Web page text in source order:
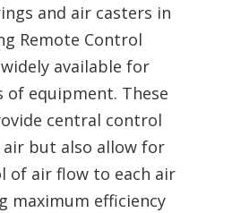
and air casters in
Remote Control
available for
equipment. These
central control
but also allow for
of air flow to each air
maximum efficiency